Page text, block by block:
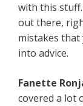
with this
out there,
mistakes that
into advice.
Fanette
covered a lot